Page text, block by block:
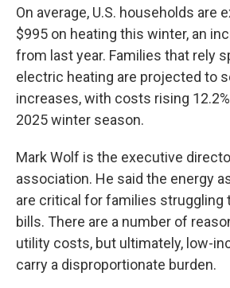
On average, U.S. households are
$995 on heating this winter, an
from last year. Families that rely
electric heating are projected to
increases, with costs rising
2025 winter season.
Mark Wolf is the executive
association. He said the energy
are critical for families struggling
bills. There are a number of
utility costs, but ultimately, low-
carry a disproportionate burden.